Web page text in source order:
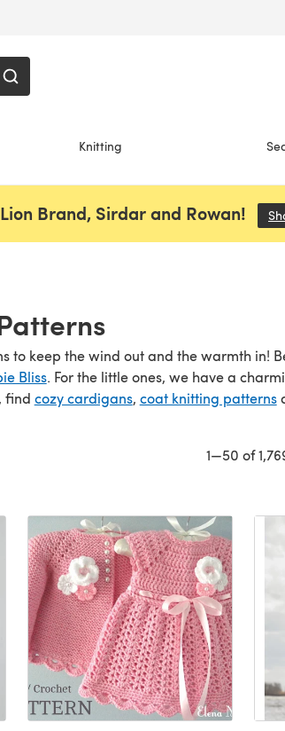
Knitting
Brand, Sirdar and Rowan!
to keep the wind out and the warmth in!
Bliss. For the little ones, we have a
find cozy cardigans, coat knitting patterns
1—50 of